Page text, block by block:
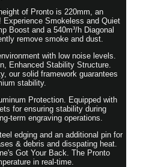
of Pronto is 220mm, an
Smokeless and Quiet
Boost and a 540m³/h Diagonal
remove smoke and dust.
with low noise levels.
Enhanced Stability Structure.
our solid framework guarantees
stability.
Protection. Equipped with
for ensuring stability during
term engraving operations.
edging and an additional pin for
& debris and disspating heat.
Got Your Back. The Pronto
in real-time.